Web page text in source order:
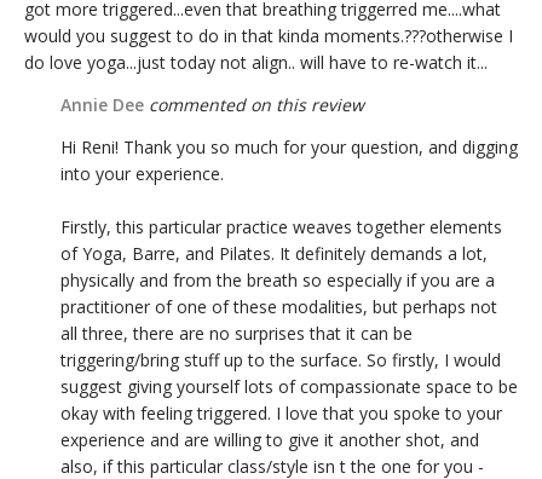
got more triggered...even that breathing triggerred me....what
would you suggest to do in that kinda moments.???otherwise I
do love yoga...just today not align.. will have to re-watch it...
Annie Dee commented on this review
Hi Reni! Thank you so much for your question, and digging
into your experience.
Firstly, this particular practice weaves together elements
of Yoga, Barre, and Pilates. It definitely demands a lot,
physically and from the breath so especially if you are a
practitioner of one of these modalities, but perhaps not
all three, there are no surprises that it can be
triggering/bring stuff up to the surface. So firstly, I would
suggest giving yourself lots of compassionate space to be
okay with feeling triggered. I love that you spoke to your
experience and are willing to give it another shot, and
also, if this particular class/style isn t the one for you -